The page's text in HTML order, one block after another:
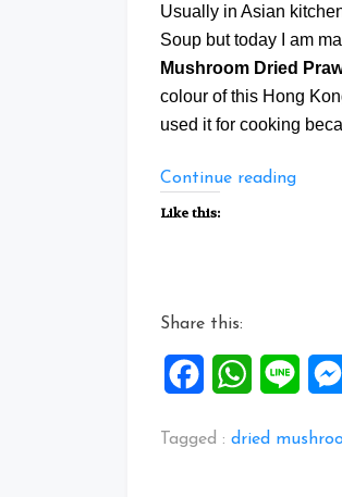
Usually in Asian
Soup but today I am
Mushroom Dried
colour of this Hong
used it for cooking
Continue reading
Soup”
Like this:
Share this:
FacebookWhatsApp
Line
Tagged : dried